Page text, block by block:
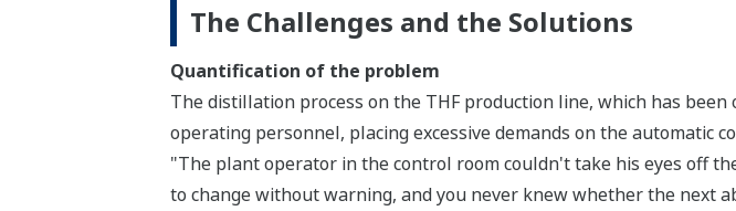
The Challenges and the Solutions
Quantification of the problem
The distillation process on the THF production line, which has
operating personnel, placing excessive demands on the automatic
"The plant operator in the control room couldn't take his eyes off
to change without warning, and you never knew whether the next